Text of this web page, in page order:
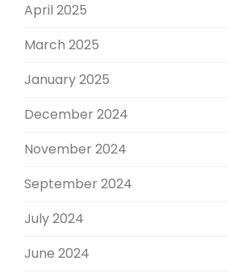
April 2025
March 2025
January 2025
December 2024
November 2024
September 2024
July 2024
June 2024